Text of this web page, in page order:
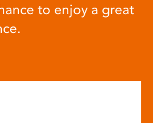
to enjoy a great